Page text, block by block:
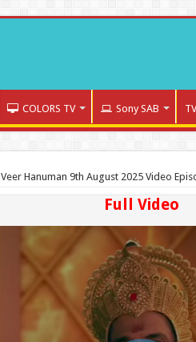
COLORS TV Sony SAB
Veer Hanuman 9th August 2025 Video
Full Video